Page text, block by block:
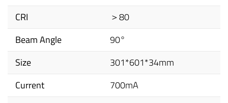
CRI
＞80
Beam Angle
90°
Size
301*601*34mm
Current
700mA